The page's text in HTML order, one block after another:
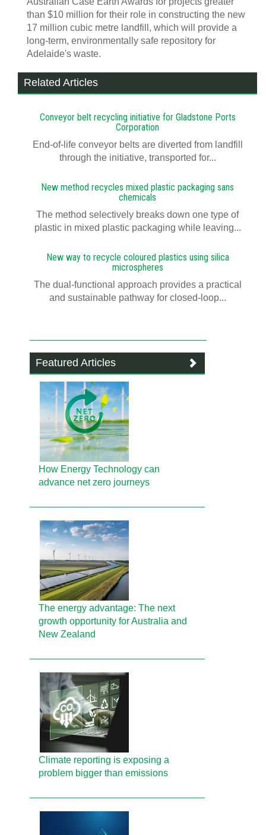
than $10 million for their role in constructing the new
17 million cubic metre landfill, which will provide a
long-term, environmentally safe repository for
Adelaide's waste.
Related Articles
Conveyor belt recycling initiative for Gladstone Ports
Corporation
End-of-life conveyor belts are diverted from landfill
through the initiative, transported for...
New method recycles mixed plastic packaging sans
chemicals
The method selectively breaks down one type of
plastic in mixed plastic packaging while leaving...
New way to recycle coloured plastics using silica
microspheres
The dual-functional approach provides a practical
and sustainable pathway for closed-loop...
Featured Articles
How Energy Technology can
advance net zero journeys
The energy advantage: The next
growth opportunity for Australia and
New Zealand
Climate reporting is exposing a
problem bigger than emissions